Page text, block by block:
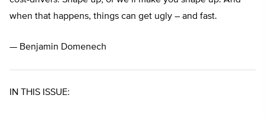
when that happens, things can get ugly – and fast.
— Benjamin Domenech
IN THIS ISSUE: